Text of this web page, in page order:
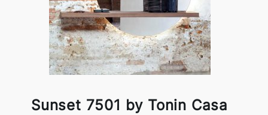
Sunset 7501 by Tonin Casa